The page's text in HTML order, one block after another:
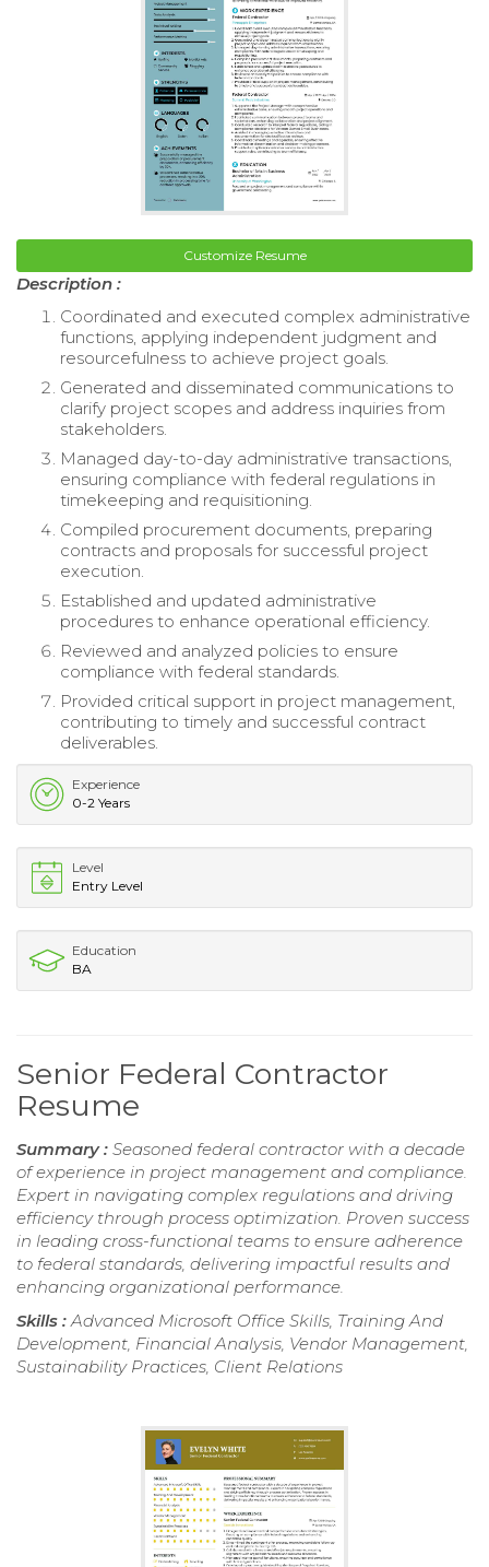
Customize Resume
Description :
Coordinated and executed complex administrative
functions, applying independent judgment and
resourcefulness to achieve project goals.
Generated and disseminated communications to
clarify project scopes and address inquiries from
stakeholders.
Managed day-to-day administrative transactions,
ensuring compliance with federal regulations in
timekeeping and requisitioning.
Compiled procurement documents, preparing
contracts and proposals for successful project
execution.
Established and updated administrative
procedures to enhance operational efficiency.
Reviewed and analyzed policies to ensure
compliance with federal standards.
Provided critical support in project management,
contributing to timely and successful contract
deliverables.
Experience
0-2 Years
Level
Entry Level
Education
BA
Senior Federal Contractor
Resume
Summary : Seasoned federal contractor with a decade
of experience in project management and compliance.
Expert in navigating complex regulations and driving
efficiency through process optimization. Proven success
in leading cross-functional teams to ensure adherence
to federal standards, delivering impactful results and
enhancing organizational performance.
Skills :Advanced Microsoft Office Skills, Training And
Development, Financial Analysis, Vendor Management,
Sustainability Practices, Client Relations